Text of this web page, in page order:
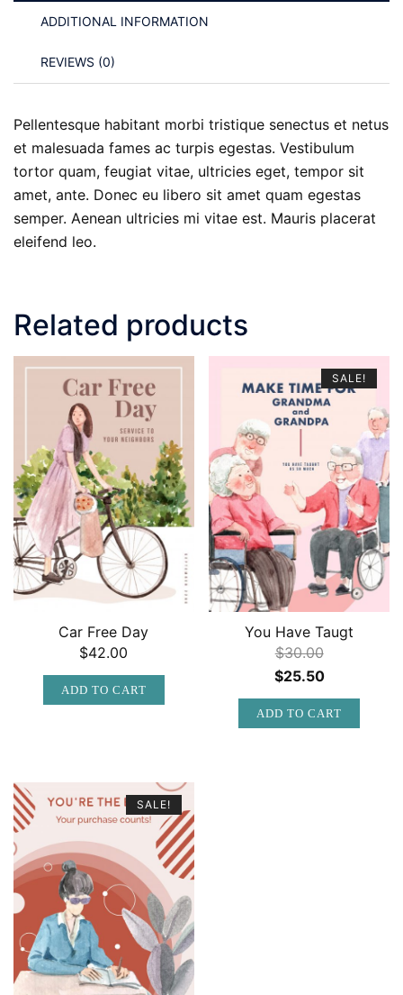
ADDITIONAL INFORMATION
REVIEWS (0)
Pellentesque habitant morbi tristique senectus et netus
et malesuada fames ac turpis egestas. Vestibulum
tortor quam, feugiat vitae, ultricies eget, tempor sit
amet, ante. Donec eu libero sit amet quam egestas
semper. Aenean ultricies mi vitae est. Mauris placerat
eleifend leo.
Related products
Car Free Day
$42.00
ADD TO CART
SALE!
You Have Taugt
$30.00
Original
price
was:
$25.50Current
price
is:
ADD TO CART
SALE!